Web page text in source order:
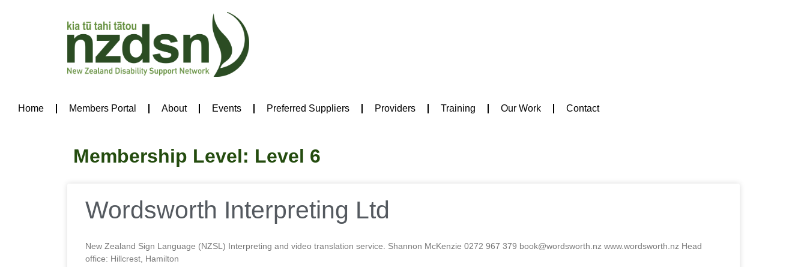
Home Members Portal About Events Preferred Suppliers Providers Training Our Work Contact
Membership Level: Level 6
Wordsworth Interpreting Ltd
New Zealand Sign Language (NZSL) Interpreting and video translation service. Shannon McKenzie 0272 967 379 book@wordsworth.nz www.wordsworth.nz Head
office: Hillcrest, Hamilton